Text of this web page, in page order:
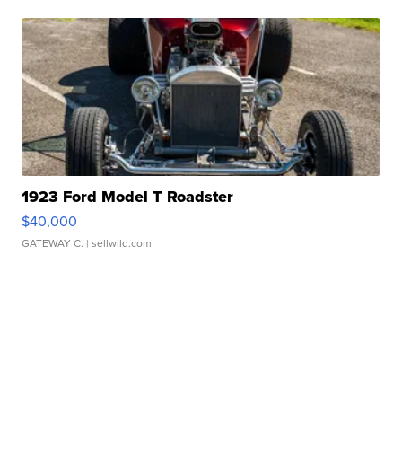
1923 Ford Model T Roadster
$40,000
GATEWAY C. | sellwild.com